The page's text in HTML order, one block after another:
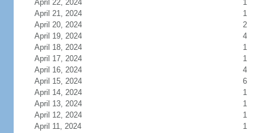
April 22, 2024
1
April 21, 2024
1
April 20, 2024
2
April 19, 2024
4
April 18, 2024
1
April 17, 2024
1
April 16, 2024
4
April 15, 2024
6
April 14, 2024
1
April 13, 2024
1
April 12, 2024
1
April 11, 2024
1